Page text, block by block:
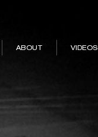
ABOUT VIDEOS